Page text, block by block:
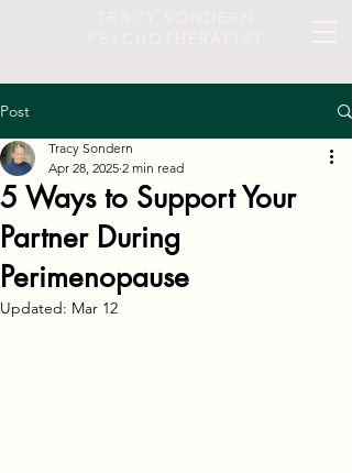
Post
5 Ways to Support Your
Partner During
Perimenopause
Tracy Sondern
Apr 28, 2025 2 min read
Updated: Mar 12